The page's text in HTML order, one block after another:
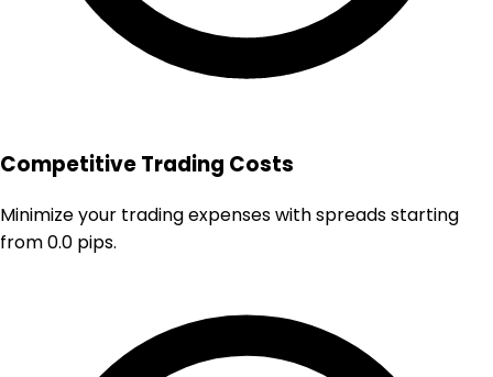
Competitive Trading Costs
Minimize your trading expenses with spreads starting
from 0.0 pips.